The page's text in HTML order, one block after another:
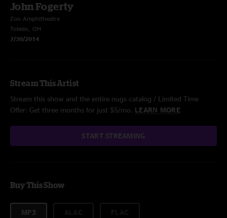
John Fogerty
Zoo Amphitheatre
Toledo, OH
7/30/2014
Stream This Artist
Stream this show and the entire nugs catalog / Limited Time
Offer: Get three months for just $5/mo. LEARN MORE
START STREAMING
Buy This Show
MP3